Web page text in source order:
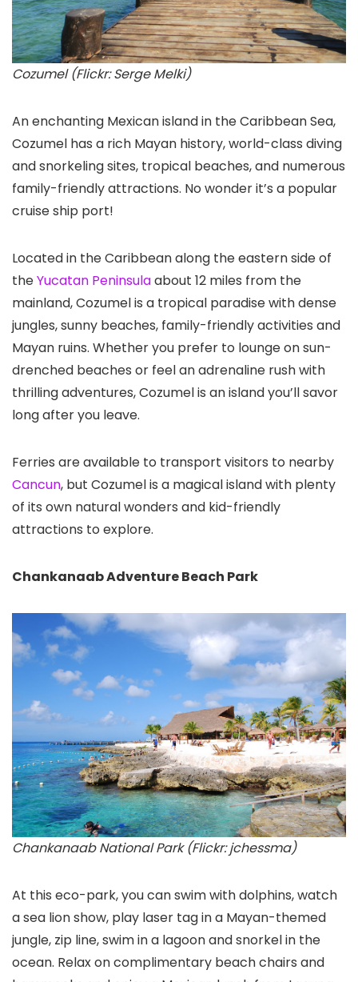
Cozumel (Flickr: Serge Melki)
An enchanting Mexican island in the Caribbean Sea,
Cozumel has a rich Mayan history, world-class diving
and snorkeling sites, tropical beaches, and numerous
family-friendly attractions. No wonder it’s a popular
cruise ship port!
Located in the Caribbean along the eastern side of
theYucatan Peninsulaabout 12 miles from the
mainland, Cozumel is a tropical paradise with dense
jungles, sunny beaches, family-friendly activities and
Mayan ruins. Whether you prefer to lounge on sun-
drenched beaches or feel an adrenaline rush with
thrilling adventures, Cozumel is an island you’ll savor
long after you leave.
Ferries are available to transport visitors to nearby
Cancun, but Cozumel is a magical island with plenty
of its own natural wonders and kid-friendly
attractions to explore.
Chankanaab Adventure Beach Park
Chankanaab National Park (Flickr: jchessma)
At this eco-park, you can swim with dolphins, watch
a sea lion show, play laser tag in a Mayan-themed
jungle, zip line, swim in a lagoon and snorkel in the
ocean. Relax on complimentary beach chairs and